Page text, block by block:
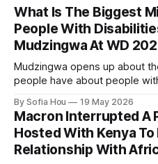
What Is The Biggest
People With
Mudzingwa At WD
Mudzingwa opens up about
people have about people
By Sofia Hou 19 May 2026
Macron Interrupted A
Hosted With Kenya To
Relationship With